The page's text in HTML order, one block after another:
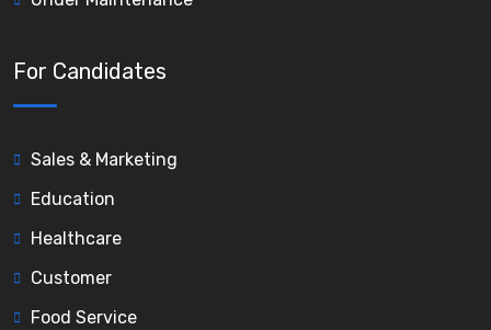
For Candidates
Sales & Marketing
Education
Healthcare
Customer
Food Service